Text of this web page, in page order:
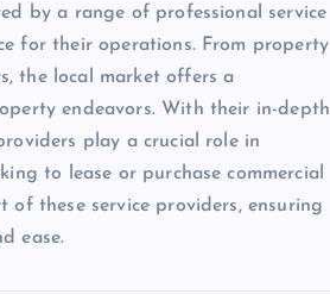
by a range of professional service
for their operations. From property
the local market offers a
endeavors. With their in-depth
play a crucial role in
to lease or purchase commercial
these service providers, ensuring
ease.